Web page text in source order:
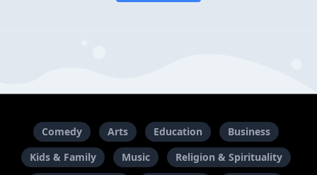
Comedy Arts Education
Business
Kids & Family
Music
Religion & Spirituality